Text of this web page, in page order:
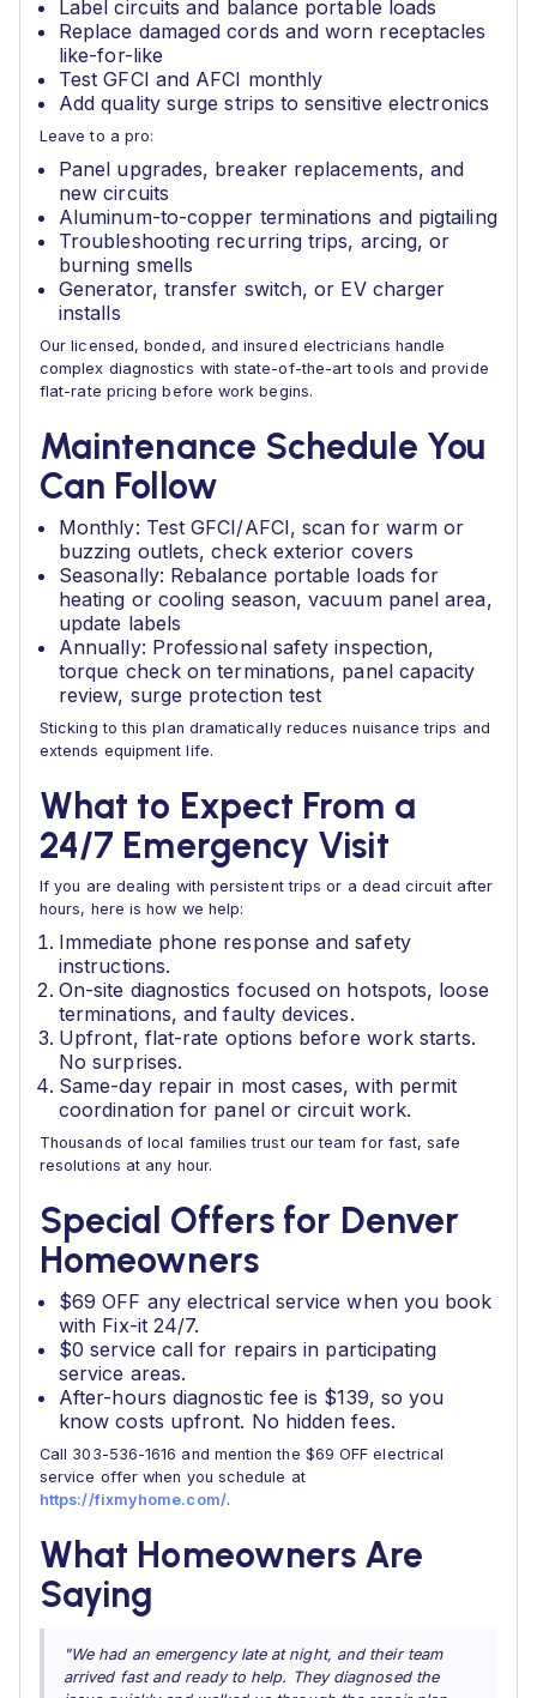
Label circuits and balance portable loads
Replace damaged cords and worn receptacles
like-for-like
Test GFCI and AFCI monthly
Add quality surge strips to sensitive electronics
Leave to a pro:
Panel upgrades, breaker replacements, and
new circuits
Aluminum-to-copper terminations and pigtailing
Troubleshooting recurring trips, arcing, or
burning smells
Generator, transfer switch, or EV charger
installs
Our licensed, bonded, and insured electricians handle
complex diagnostics with state-of-the-art tools and provide
flat-rate pricing before work begins.
Maintenance Schedule You
Can Follow
Monthly: Test GFCI/AFCI, scan for warm or
buzzing outlets, check exterior covers
Seasonally: Rebalance portable loads for
heating or cooling season, vacuum panel area,
update labels
Annually: Professional safety inspection,
torque check on terminations, panel capacity
review, surge protection test
Sticking to this plan dramatically reduces nuisance trips and
extends equipment life.
What to Expect From a
24/7 Emergency Visit
If you are dealing with persistent trips or a dead circuit after
hours, here is how we help:
Immediate phone response and safety
instructions.
On-site diagnostics focused on hotspots, loose
terminations, and faulty devices.
Upfront, flat-rate options before work starts.
No surprises.
Same-day repair in most cases, with permit
coordination for panel or circuit work.
Thousands of local families trust our team for fast, safe
resolutions at any hour.
Special Offers for Denver
Homeowners
$69 OFF any electrical service when you book
with Fix-it 24/7.
$0 service call for repairs in participating
service areas.
After-hours diagnostic fee is $139, so you
know costs upfront. No hidden fees.
Call 303-536-1616 and mention the $69 OFF electrical
service offer when you schedule at
https://fixmyhome.com/.
What Homeowners Are
Saying
"We had an emergency late at night, and their team
arrived fast and ready to help. They diagnosed the